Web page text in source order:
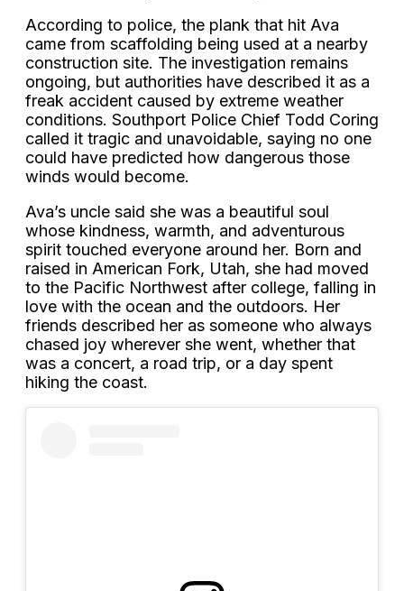
According to police, the plank that hit Ava
came from scaffolding being used at a nearby
construction site. The investigation remains
ongoing, but authorities have described it as a
freak accident caused by extreme weather
conditions. Southport Police Chief Todd Coring
called it tragic and unavoidable, saying no one
could have predicted how dangerous those
winds would become.
Ava’s uncle said she was a beautiful soul
whose kindness, warmth, and adventurous
spirit touched everyone around her. Born and
raised in American Fork, Utah, she had moved
to the Pacific Northwest after college, falling in
love with the ocean and the outdoors. Her
friends described her as someone who always
chased joy wherever she went, whether that
was a concert, a road trip, or a day spent
hiking the coast.